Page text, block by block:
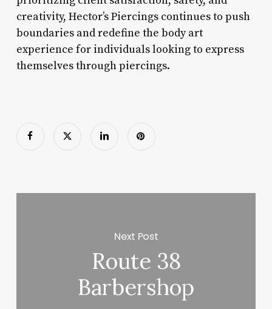
creativity, Hector’s Piercings continues to push
boundaries and redefine the body art
experience for individuals looking to express
themselves through piercings.
Next Post
Route 38
Barbershop